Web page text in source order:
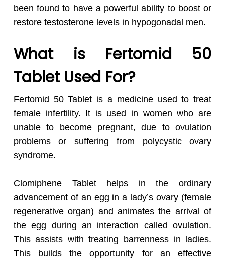
been found to have a powerful ability to boost or
restore testosterone levels in hypogonadal men.
What is Fertomid 50
Tablet Used For?
Fertomid 50 Tablet is a medicine used to treat
female infertility. It is used in women who are
unable to become pregnant, due to ovulation
problems or suffering from polycystic ovary
syndrome.
Clomiphene Tablet helps in the ordinary
advancement of an egg in a lady’s ovary (female
regenerative organ) and animates the arrival of
the egg during an interaction called ovulation.
This assists with treating barrenness in ladies.
This builds the opportunity for an effective